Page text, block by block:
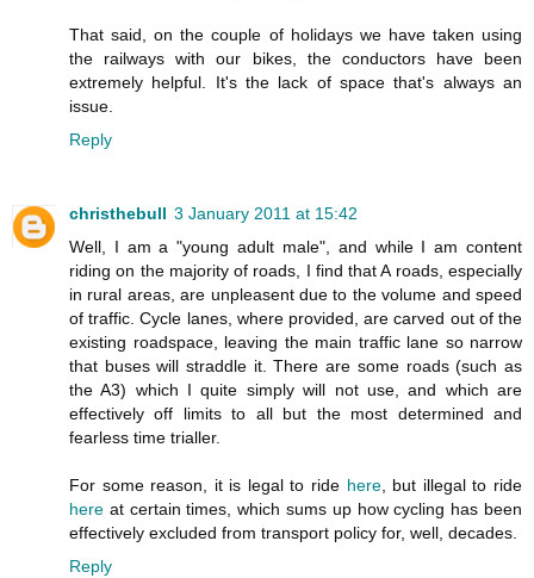
That said, on the couple of holidays we have taken using
the railways with our bikes, the conductors have been
extremely helpful. It's the lack of space that's always an
issue.
Reply
christhebull 3 January 2011 at 15:42
Well, I am a "young adult male", and while I am content
riding on the majority of roads, I find that A roads, especially
in rural areas, are unpleasent due to the volume and speed
of traffic. Cycle lanes, where provided, are carved out of the
existing roadspace, leaving the main traffic lane so narrow
that buses will straddle it. There are some roads (such as
the A3) which I quite simply will not use, and which are
effectively off limits to all but the most determined and
fearless time trialler.
For some reason, it is legal to ride here, but illegal to ride
here at certain times, which sums up how cycling has been
effectively excluded from transport policy for, well, decades.
Reply